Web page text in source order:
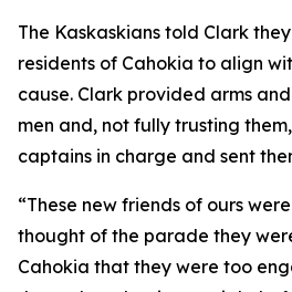
The Kaskaskians told Clark
residents of Cahokia to align
cause. Clark provided arms
men and, not fully trusting
captains in charge and sent
“These new friends of ours
thought of the parade they
Cahokia that they were too